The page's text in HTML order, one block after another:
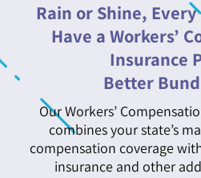
Rain or Shine,
Have a Workers’
Insurance
Better
Our Workers’
combines your state’s
compensation coverage
insurance and other